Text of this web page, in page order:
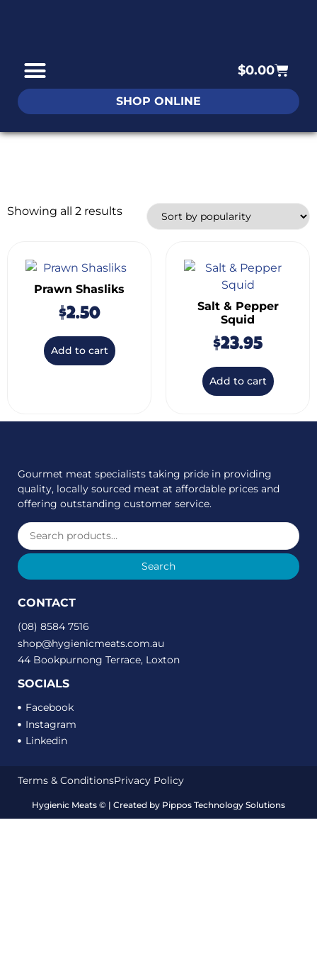
$0.00
SHOP ONLINE
Showing all 2 results
Prawn Shasliks
$2.50
Add to cart
Salt & Pepper
Squid
$23.95
Add to cart
Gourmet meat specialists taking pride in providing
quality, locally sourced meat at affordable prices and
offering outstanding customer service.
Search
CONTACT
(08) 8584 7516
shop@hygienicmeats.com.au
44 Bookpurnong Terrace, Loxton
SOCIALS
Facebook
Instagram
Linkedin
Hygienic Meats © | Created by Pippos Technology Solutions
Terms & ConditionsPrivacy Policy